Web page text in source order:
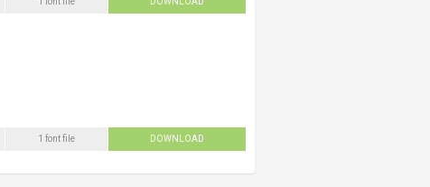
1 font file DOWNLOAD